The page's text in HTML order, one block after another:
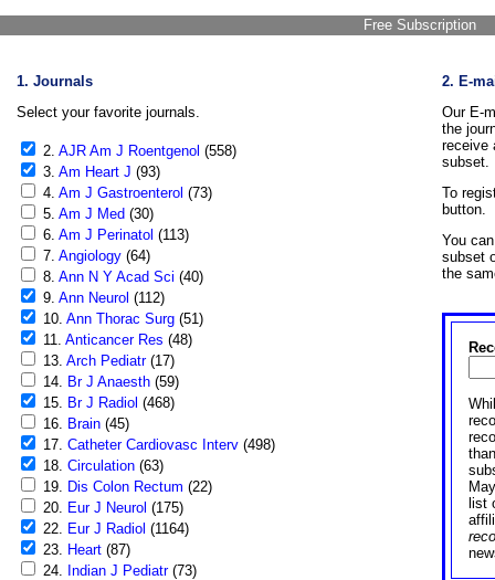
Free Subscription
1. Journals
Select your favorite journals.
2. AJR Am J Roentgenol (558)
3. Am Heart J (93)
4. Am J Gastroenterol (73)
5. Am J Med (30)
6. Am J Perinatol (113)
7. Angiology (64)
8. Ann N Y Acad Sci (40)
9. Ann Neurol (112)
10. Ann Thorac Surg (51)
11. Anticancer Res (48)
13. Arch Pediatr(17)
14. Br J Anaesth (59)
15. Br J Radiol (468)
16. Brain (45)
17. Catheter Cardiovasc Interv (498)
18. Circulation (63)
19. Dis Colon Rectum (22)
20. Eur J Neurol (175)
22. Eur J Radiol (1164)
23. Heart (87)
24. Indian J Pediatr(73)
2. E-
Our E-
the
receive
subset.
To
button.
You
subset
the
list